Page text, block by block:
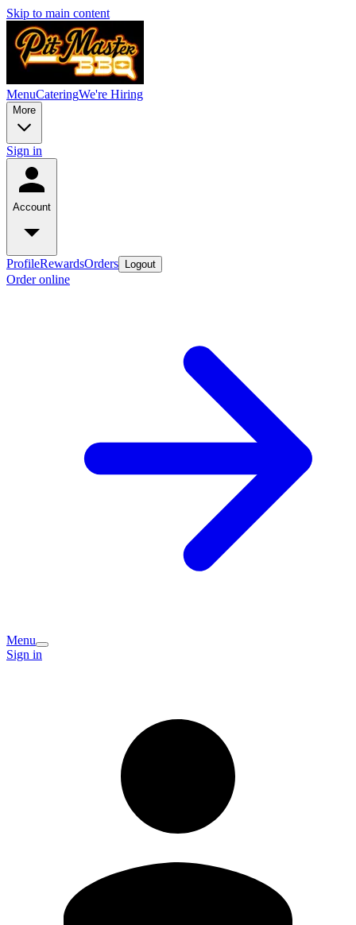
Skip to main content
MenuCateringWe're Hiring
More
Sign in
Account
ProfileRewardsOrders Logout
Order online
Menu
Sign in